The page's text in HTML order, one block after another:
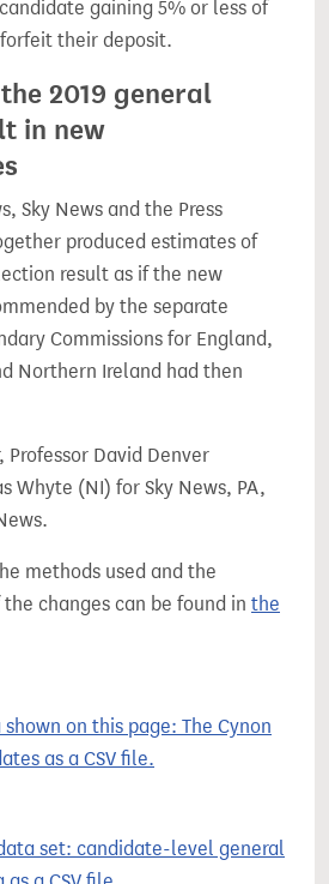
gaining 5% or less of
their deposit.
2019 general
in new
Sky News and the Press
produced estimates of
result as if the new
by the separate
Commissions for England,
Northern Ireland had then
Professor David Denver
Whyte (NI) for Sky News, PA,
methods used and the
changes can be found in the
on this page: The Cynon
as a CSV file.
set: candidate-level general